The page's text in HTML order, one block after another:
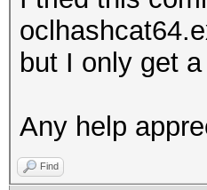
but I only get
Any help
Find